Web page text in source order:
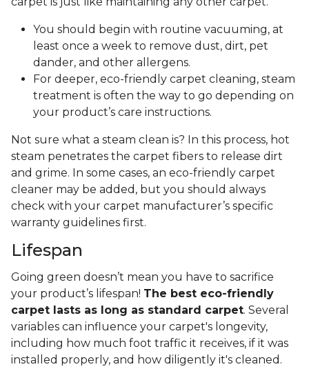
You should begin with routine vacuuming, at
least once a week to remove dust, dirt, pet
dander, and other allergens.
For deeper, eco-friendly carpet cleaning, steam
treatment is often the way to go depending on
your product’s care instructions.
Not sure what a steam clean is? In this process, hot
steam penetrates the carpet fibers to release dirt
and grime. In some cases, an eco-friendly carpet
cleaner may be added, but you should always
check with your carpet manufacturer’s specific
warranty guidelines first.
Lifespan
Going green doesn’t mean you have to sacrifice
your product’s lifespan! The best eco-friendly
carpet lasts as long as standard carpet. Several
variables can influence your carpet's longevity,
including how much foot traffic it receives, if it was
installed properly, and how diligently it's cleaned.